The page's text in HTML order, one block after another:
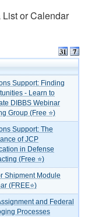
or Calendar
Support: Finding
- Learn to
DIBBS Webinar
Group (Free ⭐)
Support: The
of JCP
in Defense
(Free ⭐)
Shipment Module
(FREE⭐)
and Federal
Processes